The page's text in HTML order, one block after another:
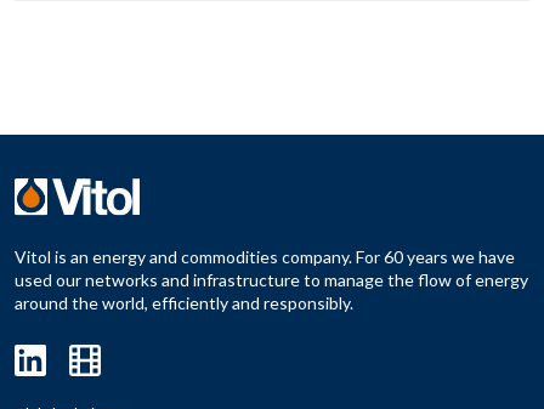
Vitol is an energy and commodities company. For 60 years we have
used our networks and infrastructure to manage the flow of energy
around the world, efficiently and responsibly.